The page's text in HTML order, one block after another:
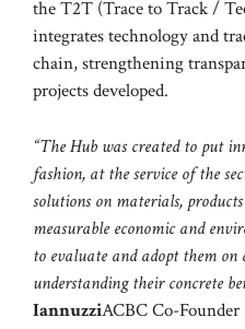
the T2T (Trace to Track /
integrates technology and
chain, strengthening
projects developed.
“The Hub was created to put
fashion, at the service of the
solutions on materials,
measurable economic and
to evaluate and adopt them on
understanding their concrete
IannuzziACBC Co-